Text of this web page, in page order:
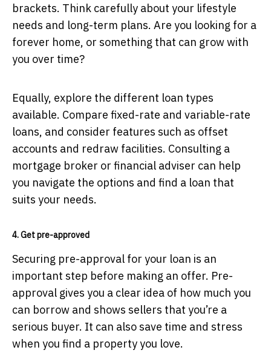
brackets. Think carefully about your lifestyle
needs and long-term plans. Are you looking for a
forever home, or something that can grow with
you over time?
Equally, explore the different loan types
available. Compare fixed-rate and variable-rate
loans, and consider features such as offset
accounts and redraw facilities. Consulting a
mortgage broker or financial adviser can help
you navigate the options and find a loan that
suits your needs.
4. Get pre-approved
Securing pre-approval for your loan is an
important step before making an offer. Pre-
approval gives you a clear idea of how much you
can borrow and shows sellers that you’re a
serious buyer. It can also save time and stress
when you find a property you love.